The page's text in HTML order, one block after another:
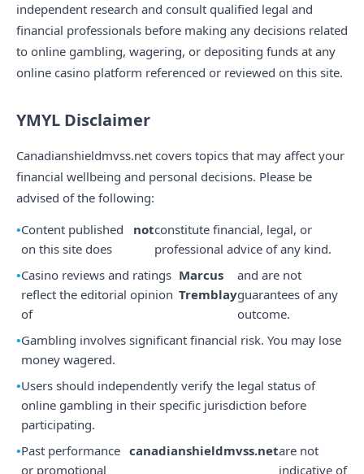
independent research and consult qualified legal and
financial professionals before making any decisions related
to online gambling, wagering, or depositing funds at any
online casino platform referenced or reviewed on this site.
YMYL Disclaimer
Canadianshieldmvss.net covers topics that may affect your
financial wellbeing and personal decisions. Please be
advised of the following:
Content published
on this site does
notconstitute financial, legal, or
professional advice of any kind.
Casino reviews and ratings
reflect the editorial opinion
of
Marcus
Tremblay
and are not
guarantees of any
outcome.
Gambling involves significant financial risk. You may lose
money wagered.
Users should independently verify the legal status of
online gambling in their specific jurisdiction before
participating.
Past performance
or promotional
canadianshieldmvss.netare not
indicative of